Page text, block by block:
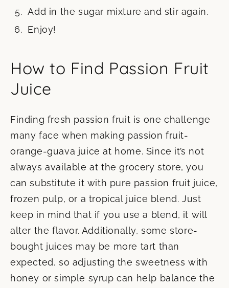
Add in the sugar mixture and stir again.
Enjoy!
How to Find Passion Fruit
Juice
Finding fresh passion fruit is one challenge
many face when making passion fruit-
orange-guava juice at home. Since it’s not
always available at the grocery store, you
can substitute it with pure passion fruit juice,
frozen pulp, or a tropical juice blend. Just
keep in mind that if you use a blend, it will
alter the flavor. Additionally, some store-
bought juices may be more tart than
expected, so adjusting the sweetness with
honey or simple syrup can help balance the